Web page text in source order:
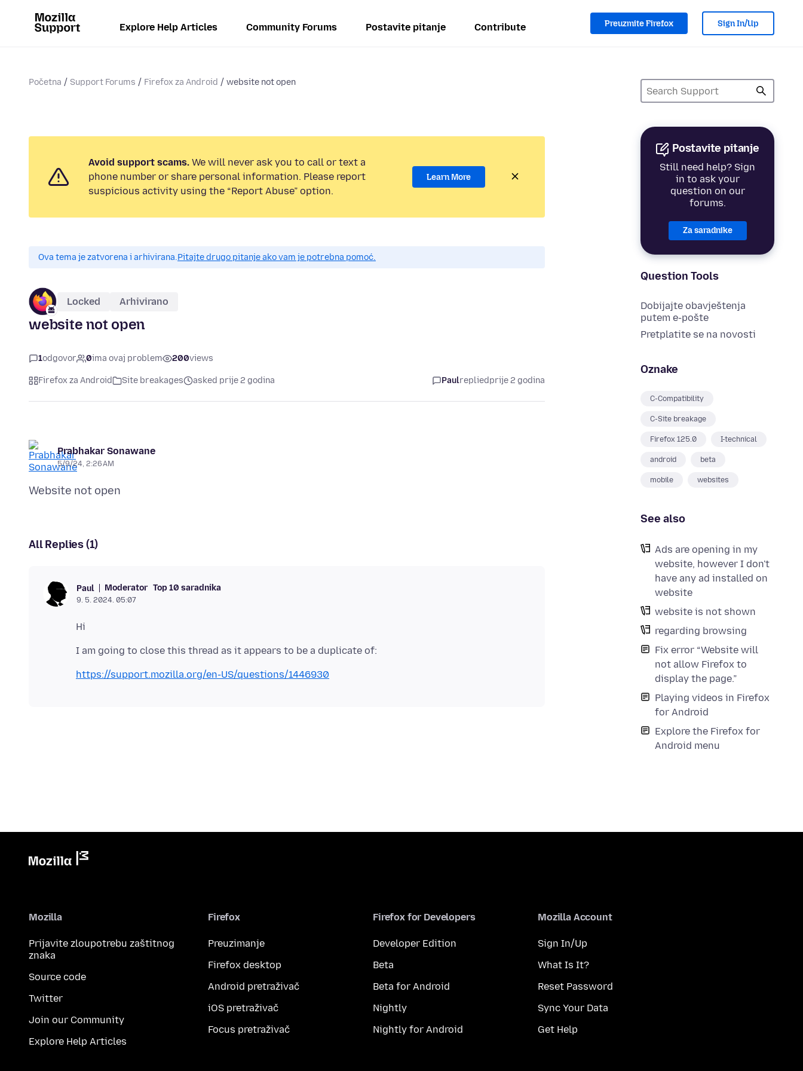
Explore Help Articles Community Forums Postavite pitanje Contribute Preuzmite Firefox Sign In/Up
Početna Support Forums Firefox za Android website not open
Postavite pitanje
Still need help? Sign
in to ask your
question on our
forums.
Za saradnike
Question Tools
Dobijajte obavještenja
putem e-pošte
Pretplatite se na novosti
Oznake
C-Compatibility
C-Site breakage
Firefox 125.0 I-technical
android beta
mobile websites
See also
Ads are opening in my
website, however I don't
have any ad installed on
website
website is not shown
regarding browsing
Fix error “Website will
not allow Firefox to
display the page.”
Playing videos in Firefox
for Android
Explore the Firefox for
Android menu
Avoid support scams. We will never ask you to call or text a
phone number or share personal information. Please report
suspicious activity using the “Report Abuse” option.
Learn More
Ova tema je zatvorena i arhivirana.Pitajte drugo pitanje ako vam je potrebna pomoć.
Locked Arhivirano
website not open
1odgovor 0ima ovaj problem 200views
Firefox za Android Site breakages asked prije 2 godina Paulrepliedprije 2 godina
Prabhakar Sonawane
5/9/24, 2:26 AM
All Replies (1)
Paul Moderator Top 10 saradnika
9. 5. 2024. 05:07
https://support.mozilla.org/en-US/questions/1446930
Mozilla
Prijavite zloupotrebu zaštitnog
znaka
Source code
Twitter
Join our Community
Explore Help Articles
Firefox
Preuzimanje
Firefox desktop
Android pretraživač
iOS pretraživač
Focus pretraživač
Firefox for Developers
Developer Edition
Beta
Beta for Android
Nightly
Nightly for Android
Mozilla Account
Sign In/Up
What Is It?
Reset Password
Sync Your Data
Get Help